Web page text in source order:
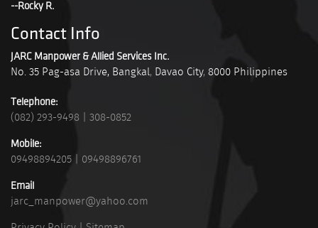
--Rocky R.
Contact Info
JARC Manpower & Allied Services Inc.
No. 35 Pag-asa Drive, Bangkal, Davao City, 8000 Philippines
Telephone:
(082) 293-9498 | 308-0852
Mobile:
09498894205 | 09498896761
Email
jarc_manpower@yahoo.com